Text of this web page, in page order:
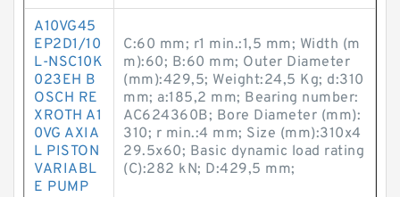
A10VG45
EP2D1/10
L-NSC10K
023EH B
OSCH RE
XROTH A1
0VG AXIA
L PISTON
VARIABL
E PUMP
C:60 mm; r1 min.:1,5 mm; Width (m
m):60; B:60 mm; Outer Diameter
(mm):429,5; Weight:24,5 Kg; d:310
mm; a:185,2 mm; Bearing number:
AC624360B; Bore Diameter (mm):
310; r min.:4 mm; Size (mm):310x4
29.5x60; Basic dynamic load rating
(C):282 kN; D:429,5 mm;